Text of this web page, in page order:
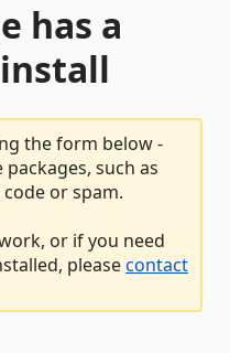
has a
the form below -
such as
or spam.
or if you need
pleasecontact